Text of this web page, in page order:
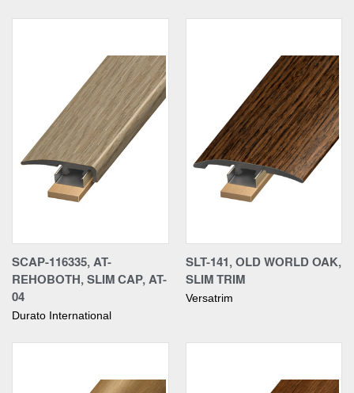
SCAP-116335, AT-
REHOBOTH, SLIM CAP, AT-
04
Durato International
SLT-141, OLD WORLD OAK,
SLIM TRIM
Versatrim